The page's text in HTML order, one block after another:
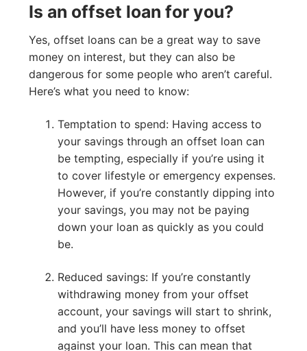
Is an offset loan for you?
Yes, offset loans can be a great way to save
money on interest, but they can also be
dangerous for some people who aren’t careful.
Here’s what you need to know:
Temptation to spend: Having access to
your savings through an offset loan can
be tempting, especially if you’re using it
to cover lifestyle or emergency expenses.
However, if you’re constantly dipping into
your savings, you may not be paying
down your loan as quickly as you could
be.
Reduced savings: If you’re constantly
withdrawing money from your offset
account, your savings will start to shrink,
and you’ll have less money to offset
against your loan. This can mean that